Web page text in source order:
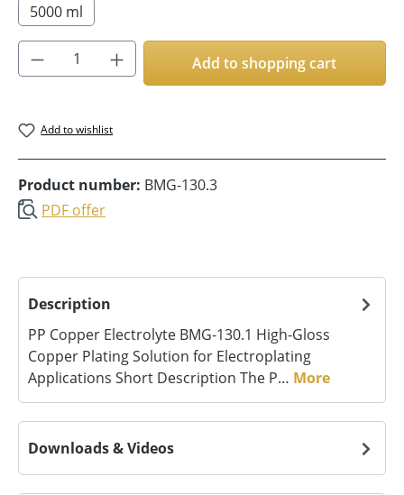
5000 ml
Product Quantity: Enter the desired
Add to shopping cart
Add to wishlist
Product number: BMG-130.3
PDF offer
Description
PP Copper Electrolyte BMG‑130.1 High-Gloss
Copper Plating Solution for Electroplating
Applications Short Description The P… More
Downloads & Videos